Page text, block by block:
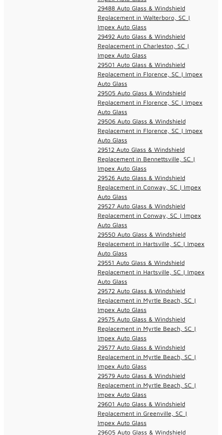
29488 Auto Glass & Windshield
Replacement in Walterboro, SC |
Impex Auto Glass
29492 Auto Glass & Windshield
Replacement in Charleston, SC |
Impex Auto Glass
29501 Auto Glass & Windshield
Replacement in Florence, SC | Impex
Auto Glass
29505 Auto Glass & Windshield
Replacement in Florence, SC | Impex
Auto Glass
29506 Auto Glass & Windshield
Replacement in Florence, SC | Impex
Auto Glass
29512 Auto Glass & Windshield
Replacement in Bennettsville, SC |
Impex Auto Glass
29526 Auto Glass & Windshield
Replacement in Conway, SC | Impex
Auto Glass
29527 Auto Glass & Windshield
Replacement in Conway, SC | Impex
Auto Glass
29550 Auto Glass & Windshield
Replacement in Hartsville, SC | Impex
Auto Glass
29551 Auto Glass & Windshield
Replacement in Hartsville, SC | Impex
Auto Glass
29572 Auto Glass & Windshield
Replacement in Myrtle Beach, SC |
Impex Auto Glass
29575 Auto Glass & Windshield
Replacement in Myrtle Beach, SC |
Impex Auto Glass
29577 Auto Glass & Windshield
Replacement in Myrtle Beach, SC |
Impex Auto Glass
29579 Auto Glass & Windshield
Replacement in Myrtle Beach, SC |
Impex Auto Glass
29601 Auto Glass & Windshield
Replacement in Greenville, SC |
Impex Auto Glass
29605 Auto Glass & Windshield